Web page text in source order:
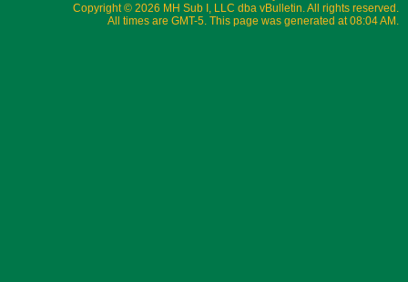
Copyright © 2026 MH Sub I, LLC dba vBulletin. All rights reserved.
All times are GMT-5. This page was generated at 08:04 AM.